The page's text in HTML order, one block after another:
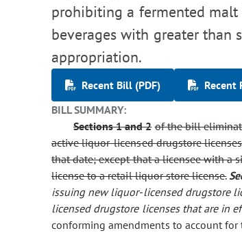
prohibiting a fermented
beverages with greater than
appropriation.
Recent Bill (PDF)
Recent
BILL SUMMARY:
Sections 1 and 2 of the bill
active liquor-licensed drugstore
that date; except that a licensee with a
license to a retail liquor store license.
issuing new liquor-licensed drugstore
licensed drugstore licenses that are in
conforming amendments to account